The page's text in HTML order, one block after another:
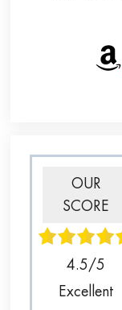
OUR
SCORE
4.5/5
Excellent